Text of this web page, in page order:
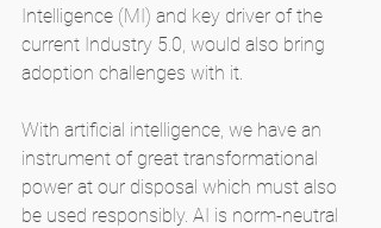
Intelligence (MI) and key driver of the
current Industry 5.0, would also bring
adoption challenges with it.
With artificial intelligence, we have an
instrument of great transformational
power at our disposal which must also
be used responsibly. AI is norm-neutral